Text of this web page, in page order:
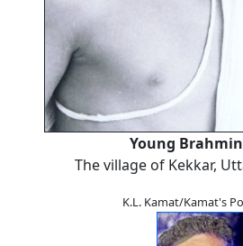
Young
The village of Kekkar,
K.L. Kamat/Kamat's